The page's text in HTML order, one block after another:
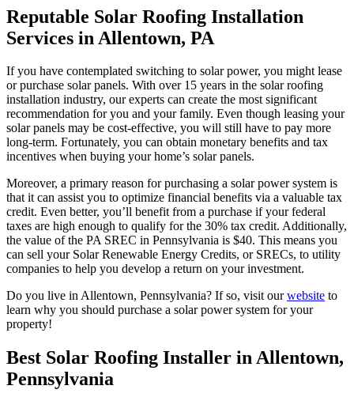
Reputable Solar Roofing Installation
Services in Allentown, PA
If you have contemplated switching to solar power, you might lease
or purchase solar panels. With over 15 years in the solar roofing
installation industry, our experts can create the most significant
recommendation for you and your family. Even though leasing your
solar panels may be cost-effective, you will still have to pay more
long-term. Fortunately, you can obtain monetary benefits and tax
incentives when buying your home’s solar panels.
Moreover, a primary reason for purchasing a solar power system is
that it can assist you to optimize financial benefits via a valuable tax
credit. Even better, you’ll benefit from a purchase if your federal
taxes are high enough to qualify for the 30% tax credit. Additionally,
the value of the PA SREC in Pennsylvania is $40. This means you
can sell your Solar Renewable Energy Credits, or SRECs, to utility
companies to help you develop a return on your investment.
Do you live in Allentown, Pennsylvania? If so, visit ourwebsite to
learn why you should purchase a solar power system for your
property!
Best Solar Roofing Installer in Allentown,
Pennsylvania